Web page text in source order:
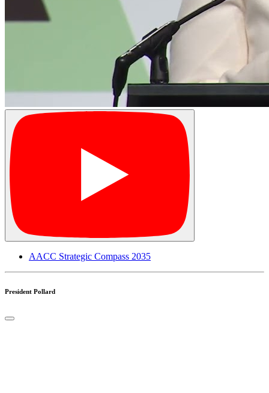
AACC Strategic Compass 2035
President Pollard